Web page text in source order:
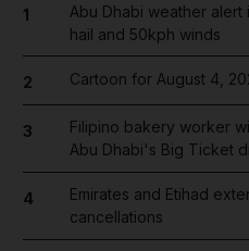
1
Abu Dhabi weather alert
hail and 50kph winds
2 Cartoon for August 4,
3
Filipino bakery worker
Abu Dhabi's Big Ticket
4
Emirates and Etihad
cancellations